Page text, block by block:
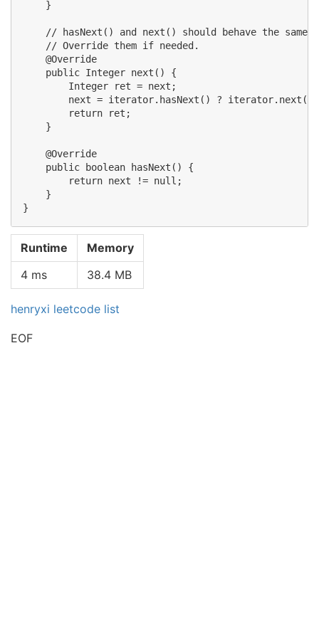
    }
// hasNext() and next() should behave the same
    // Override them if needed.
    @Override
    public Integer next() {
        Integer ret = next;
next = iterator.hasNext() ? iterator.next()
        return ret;
    }
    @Override
    public boolean hasNext() {
        return next != null;
    }
Runtime
Memory
4 ms
38.4 MB
henryxi leetcode list
EOF